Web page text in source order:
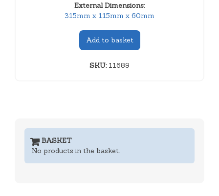
External Dimensions:
315mm x 115mm x 60mm
Add to basket
SKU:11689
BASKET
No products in the basket.